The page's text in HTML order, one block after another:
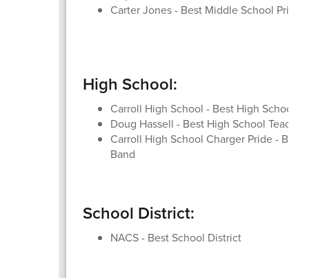
Carter Jones - Best Middle School
High School:
Carroll High School - Best High School
Doug Hassell - Best High School Teacher
Carroll High School Charger Pride -
Band
School District:
NACS - Best School District